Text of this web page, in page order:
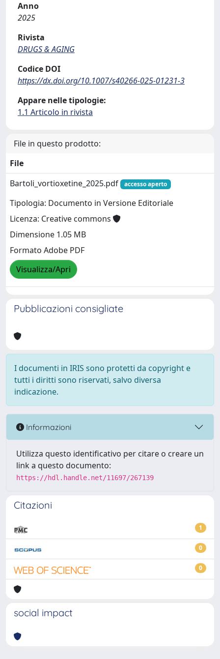
Anno
2025
Rivista
DRUGS & AGING
Codice DOI
https://dx.doi.org/10.1007/s40266-025-01231-3
Appare nelle tipologie:
1.1 Articolo in rivista
File in questo prodotto:
File
Bartoli_vortioxetine_2025.pdf
accesso aperto
Tipologia: Documento in Versione Editoriale
Licenza: Creative commons
Dimensione 1.05 MB
Formato Adobe PDF
Visualizza/Apri
Pubblicazioni consigliate
I documenti in IRIS sono protetti da copyright e
tutti i diritti sono riservati, salvo diversa
indicazione.
Informazioni
Utilizza questo identificativo per citare o creare un
link a questo documento:
https://hdl.handle.net/11697/267139
Citazioni
1
0
0
social impact